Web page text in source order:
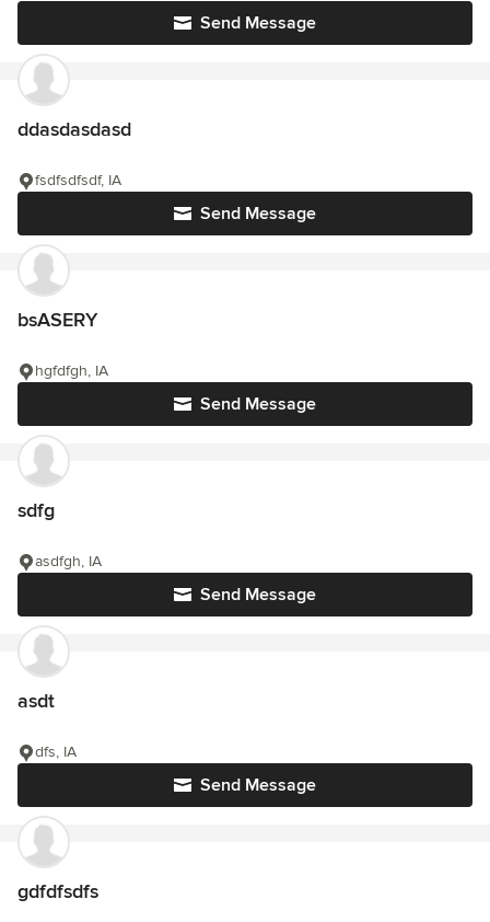
Send Message
ddasdasdasd
Send Message
fsdfsdfsdf, IA
bsASERY
Send Message
hgfdfgh, IA
sdfg
Send Message
asdfgh, IA
asdt
Send Message
dfs, IA
gdfdfsdfs